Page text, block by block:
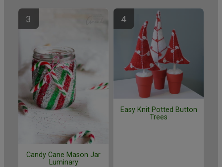
Candy Cane Mason Jar
Luminary
Easy Knit Potted Button
Trees